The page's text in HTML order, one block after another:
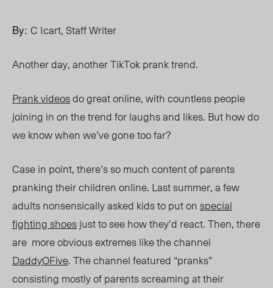
By: C Icart, Staff Writer
Another day, another TikTok prank trend.
Prank videosdo great online, with countless people
joining in on the trend for laughs and likes. But how do
we know when we’ve gone too far?
Case in point, there’s so much content of parents
pranking their children online. Last summer, a few
adults nonsensically asked kids to put onspecial
fighting shoesjust to see how they’d react. Then, there
are more obvious extremes like the channel
DaddyOFive. The channel featured “pranks”
consisting mostly of parents screaming at their